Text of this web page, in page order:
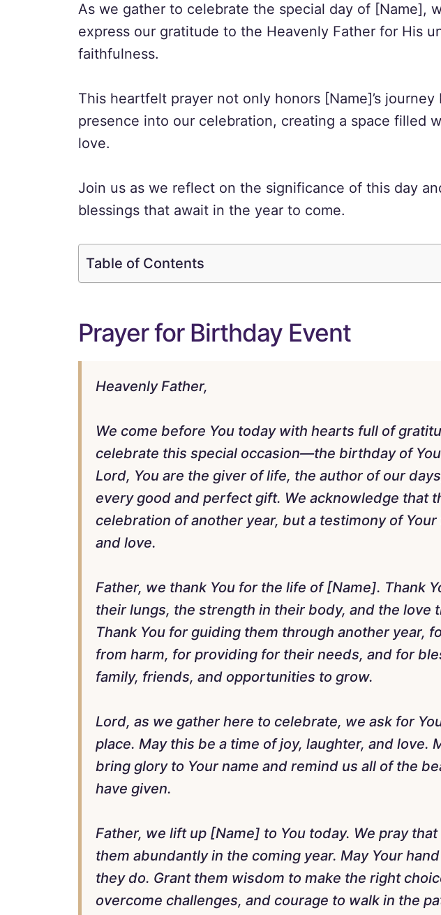
As we gather to celebrate the special day of [Name],
express our gratitude to the Heavenly Father for His
faithfulness.
This heartfelt prayer not only honors [Name]’s journey
presence into our celebration, creating a space filled
love.
Join us as we reflect on the significance of this day
blessings that await in the year to come.
Table of Contents
Prayer for Birthday Event
Heavenly Father,
We come before You today with hearts full of
celebrate this special occasion—the birthday of
Lord, You are the giver of life, the author of our
every good and perfect gift. We acknowledge that
celebration of another year, but a testimony of
and love.
Father, we thank You for the life of [Name]. Thank
their lungs, the strength in their body, and the love
Thank You for guiding them through another year,
from harm, for providing for their needs, and for
family, friends, and opportunities to grow.
Lord, as we gather here to celebrate, we ask for
place. May this be a time of joy, laughter, and love.
bring glory to Your name and remind us all of the
have given.
Father, we lift up [Name] to You today. We pray
them abundantly in the coming year. May Your
they do. Grant them wisdom to make the right
overcome challenges, and courage to walk in the